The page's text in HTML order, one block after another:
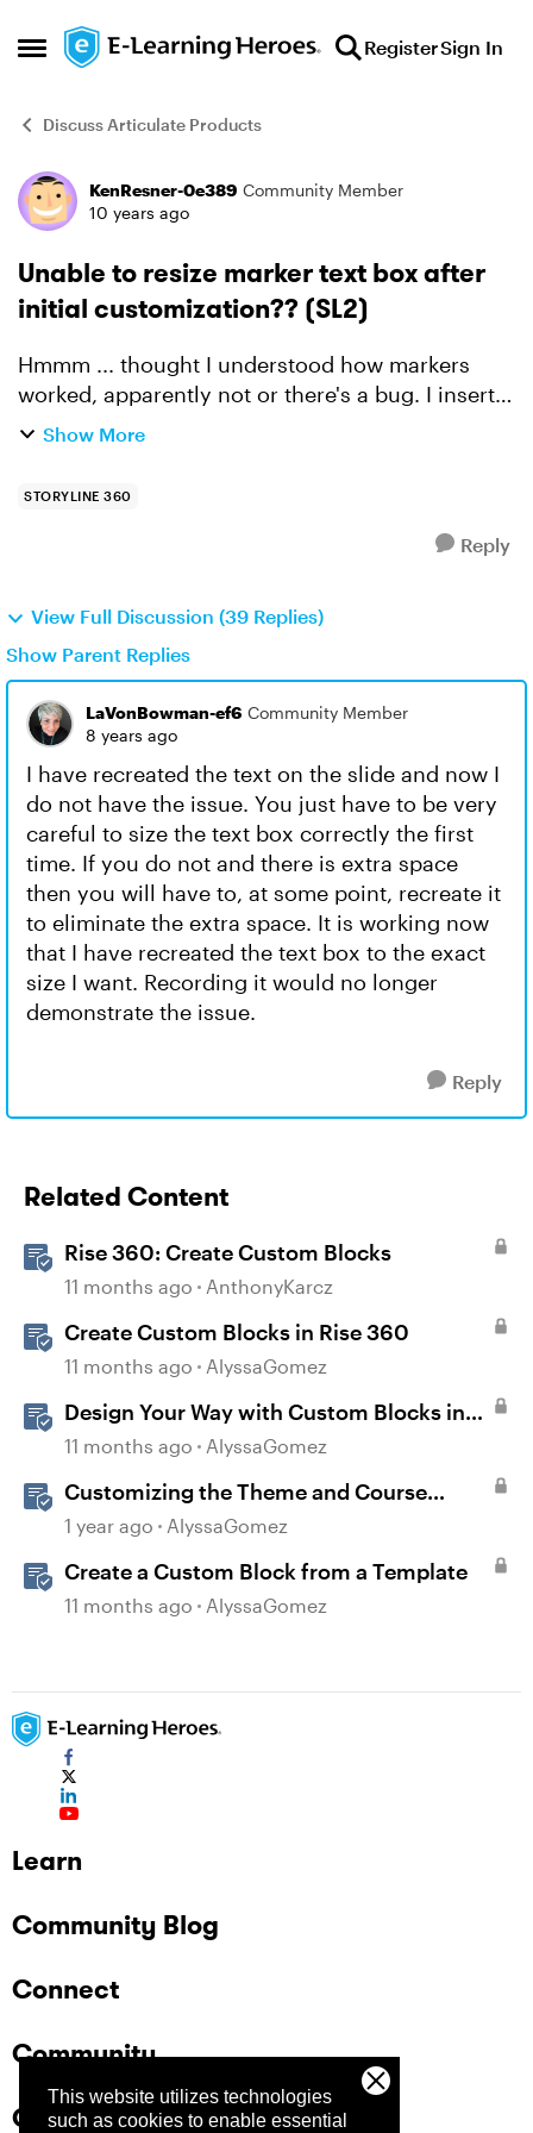
This website utilizes technologies
such as cookies to enable essential
Open Side Menu
Skip to content RegisterSign In
Discuss Articulate Products
Forum Discussion
KenResner-0e389 Community Member
10 years ago
Unable to resize marker text box after
initial customization?? (SL2)
Hmmm ... thought I understood how markers
worked, apparently not or there's a bug. I insert a
marker, add title and text, resize the text box etc.
Show More
STORYLINE 360
Reply
View Full Discussion (39 Replies)
Show Parent Replies
LaVonBowman-ef6 Community Member
8 years ago
I have recreated the text on the slide and now I
do not have the issue. You just have to be very
careful to size the text box correctly the first
time. If you do not and there is extra space
then you will have to, at some point, recreate it
to eliminate the extra space. It is working now
that I have recreated the text box to the exact
size I want. Recording it would no longer
demonstrate the issue.
Reply
Related Content
Rise 360: Create Custom Blocks
11 months ago AnthonyKarcz
Create Custom Blocks in Rise 360
11 months ago AlyssaGomez
Design Your Way with Custom Blocks in
Rise 360
11 months ago AlyssaGomez
Customizing the Theme and Course
Settings
1 year ago AlyssaGomez
Create a Custom Block from a Template
11 months ago AlyssaGomez
Learn
Community Blog
Connect
Community
Company